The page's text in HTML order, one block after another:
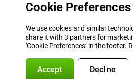
Cookie Preferences
We use cookies and similar
share it with 3 partners for
‘Cookie Preferences’ in the footer.
Accept Decline